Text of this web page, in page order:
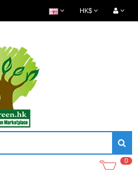
HK$
0